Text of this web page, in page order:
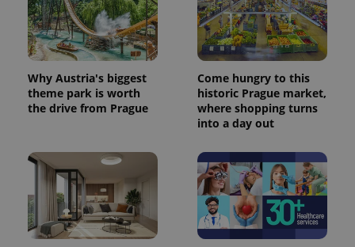
Why Austria's biggest
theme park is worth
the drive from Prague
Come hungry to this
historic Prague market,
where shopping turns
into a day out